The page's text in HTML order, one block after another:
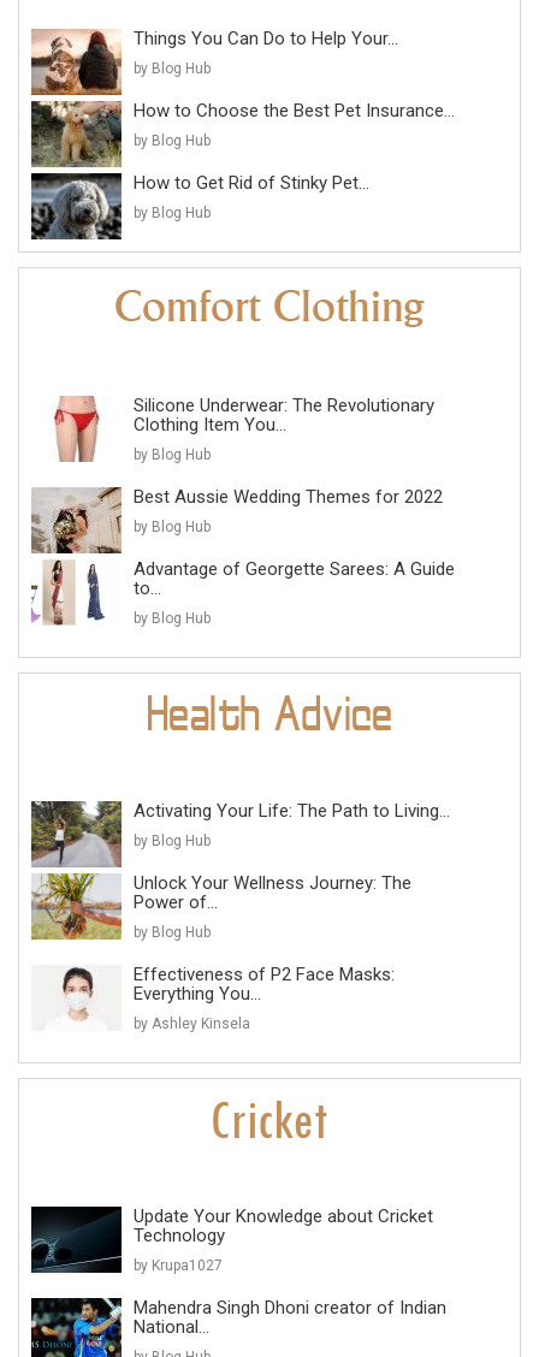
Things You Can Do to Help Your...
by Blog Hub
How to Choose the Best Pet Insurance...
by Blog Hub
How to Get Rid of Stinky Pet...
by Blog Hub
Silicone Underwear: The Revolutionary
Clothing Item You...
by Blog Hub
Best Aussie Wedding Themes for 2022
by Blog Hub
Advantage of Georgette Sarees: A Guide
to...
by Blog Hub
Activating Your Life: The Path to Living...
by Blog Hub
Unlock Your Wellness Journey: The
Power of...
by Blog Hub
Effectiveness of P2 Face Masks:
Everything You...
by Ashley Kinsela
Update Your Knowledge about Cricket
Technology
by Krupa1027
Mahendra Singh Dhoni creator of Indian
National...